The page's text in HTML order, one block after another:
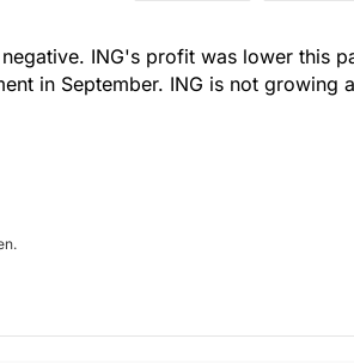
ING's profit was lower this
in September. ING is not growing